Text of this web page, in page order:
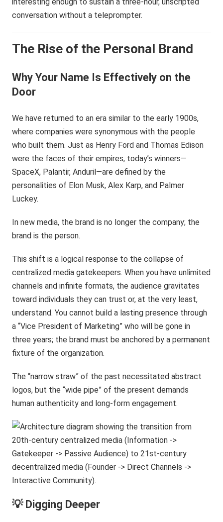
conversation without a teleprompter.
The Rise of the Personal Brand
Why Your Name Is Effectively on the
Door
We have returned to an era similar to the early 1900s,
where companies were synonymous with the people
who built them. Just as Henry Ford and Thomas Edison
were the faces of their empires, today’s winners—
SpaceX, Palantir, Anduril—are defined by the
personalities of Elon Musk, Alex Karp, and Palmer
Luckey.
In new media, the brand is no longer the company; the
brand is the person.
This shift is a logical response to the collapse of
centralized media gatekeepers. When you have unlimited
channels and infinite formats, the audience gravitates
toward individuals they can trust or, at the very least,
understand. You cannot build a lasting presence through
a “Vice President of Marketing” who will be gone in
three years; the brand must be anchored by a permanent
fixture of the organization.
The “narrow straw” of the past necessitated abstract
logos, but the “wide pipe” of the present demands
human authenticity and long-form engagement.
💡 Digging Deeper